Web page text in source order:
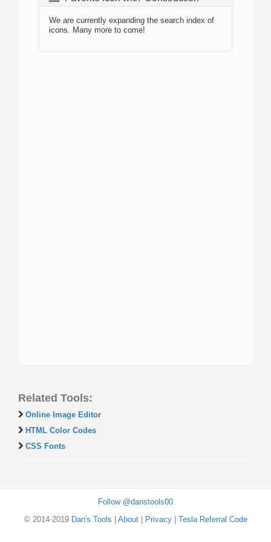
We are currently expanding the search index of
icons. Many more to come!
Related Tools:
Online Image Editor
HTML Color Codes
CSS Fonts
Follow @danstools00
© 2014-2019 Dan's Tools About| Privacy| Tesla Referral Code